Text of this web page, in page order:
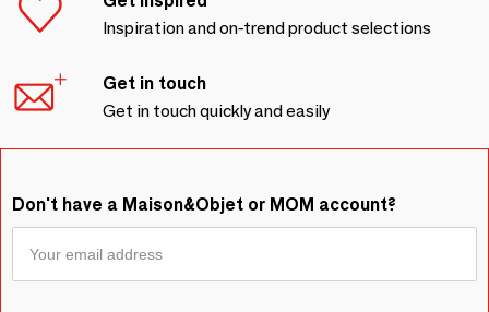
Inspiration and on-trend product selections
Get in touch
Get in touch quickly and easily
Don't have a Maison&Objet or MOM account?